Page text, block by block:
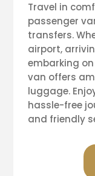
Travel in
passenger
transfers.
airport,
embarking
van offers
luggage.
hassle-free
and friendly